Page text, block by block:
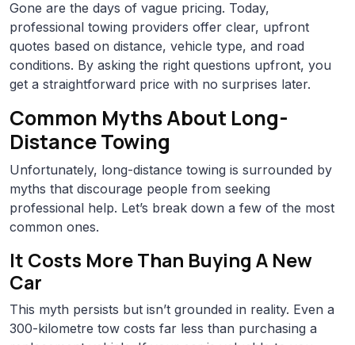
Gone are the days of vague pricing. Today,
professional towing providers offer clear, upfront
quotes based on distance, vehicle type, and road
conditions. By asking the right questions upfront, you
get a straightforward price with no surprises later.
Common Myths About Long-
Distance Towing
Unfortunately, long-distance towing is surrounded by
myths that discourage people from seeking
professional help. Let’s break down a few of the most
common ones.
It Costs More Than Buying A New
Car
This myth persists but isn’t grounded in reality. Even a
300-kilometre tow costs far less than purchasing a